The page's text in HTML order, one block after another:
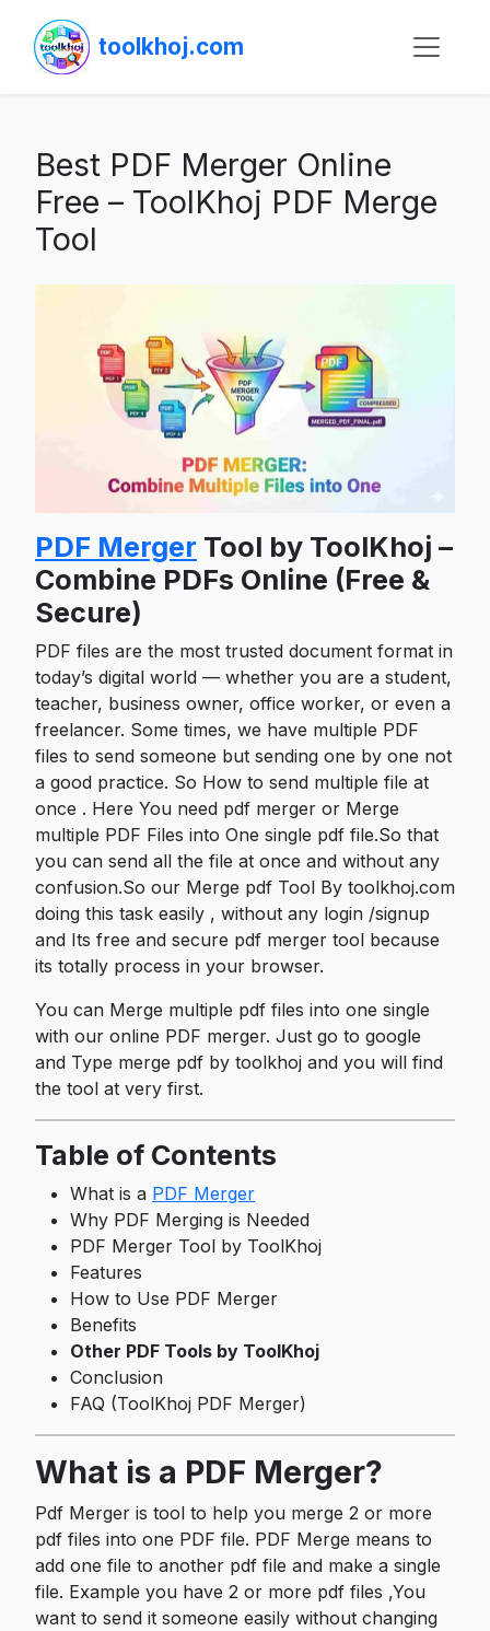
toolkhoj.com
Best PDF Merger Online
Free – ToolKhoj PDF Merge
Tool
PDF Merger Tool by ToolKhoj –
Combine PDFs Online (Free &
Secure)
PDF files are the most trusted document format in
today’s digital world — whether you are a student,
teacher, business owner, office worker, or even a
freelancer. Some times, we have multiple PDF
files to send someone but sending one by one not
a good practice. So How to send multiple file at
once . Here You need pdf merger or Merge
multiple PDF Files into One single pdf file.So that
you can send all the file at once and without any
confusion.So our Merge pdf Tool By toolkhoj.com
doing this task easily , without any login /signup
and Its free and secure pdf merger tool because
its totally process in your browser.
You can Merge multiple pdf files into one single
with our online PDF merger. Just go to google
and Type merge pdf by toolkhoj and you will find
the tool at very first.
Table of Contents
What is a PDF Merger
Why PDF Merging is Needed
PDF Merger Tool by ToolKhoj
Features
How to Use PDF Merger
Benefits
Other PDF Tools by ToolKhoj
Conclusion
FAQ (ToolKhoj PDF Merger)
What is a PDF Merger?
Pdf Merger is tool to help you merge 2 or more
pdf files into one PDF file. PDF Merge means to
add one file to another pdf file and make a single
file. Example you have 2 or more pdf files ,You
want to send it someone easily without changing